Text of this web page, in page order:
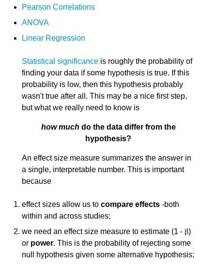
Pearson Correlations
ANOVA
Linear Regression
Statistical significanceis roughly the probability of
finding your data if some hypothesis is true. If this
probability is low, then this hypothesis probably
wasn't true after all. This may be a nice first step,
but what we really need to know is
how much do the data differ from the
hypothesis?
An effect size measure summarizes the answer in
a single, interpretable number. This is important
because
effect sizes allow us to compare effects-both
within and across studies;
we need an effect size measure to estimate (1 - β)
or power. This is the probability of rejecting some
null hypothesis given some alternative hypothesis;